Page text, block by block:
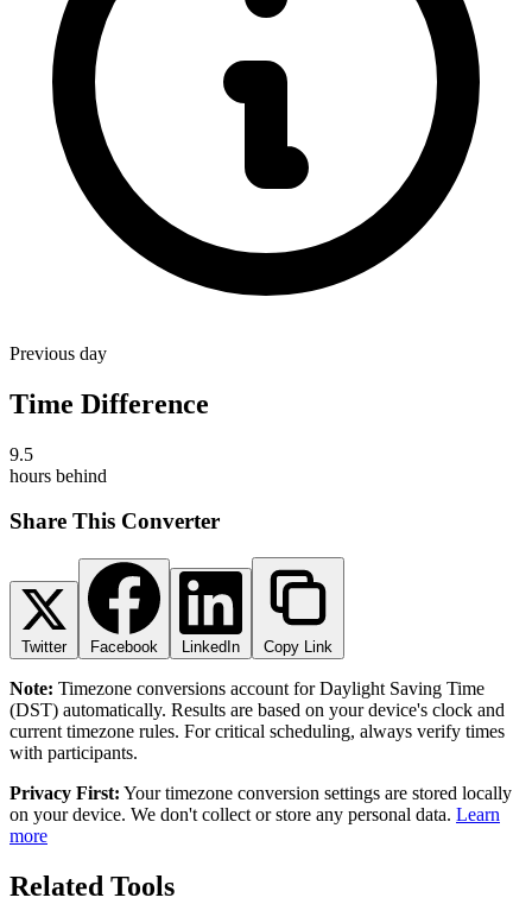
Previous day
Time Difference
9.5
hours behind
Share This Converter
Twitter Facebook LinkedIn Copy Link
Note: Timezone conversions account for Daylight Saving Time
(DST) automatically. Results are based on your device's clock and
current timezone rules. For critical scheduling, always verify times
with participants.
Privacy First: Your timezone conversion settings are stored locally
on your device. We don't collect or store any personal data. Learn
more
Related Tools